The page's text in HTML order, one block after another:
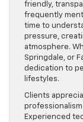
friendly,
frequently
time to
pressure,
atmosphere.
Springdale, or
dedication to
lifestyles.
Clients
Experienced